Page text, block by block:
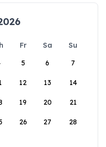
Fr Sa
Su
5 6 7
12 13 14
19 20 21
26 27 28